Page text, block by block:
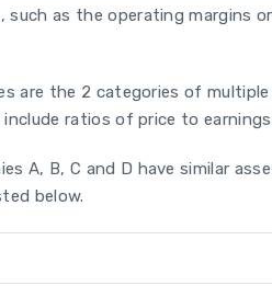
as the operating margins
are the 2 categories of
ratios of price to
A, B, C and D have similar
below.